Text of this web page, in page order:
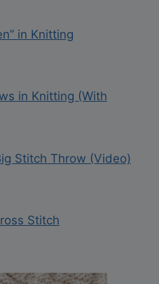
in Knitting
in Knitting (With
Stitch Throw (Video)
Stitch